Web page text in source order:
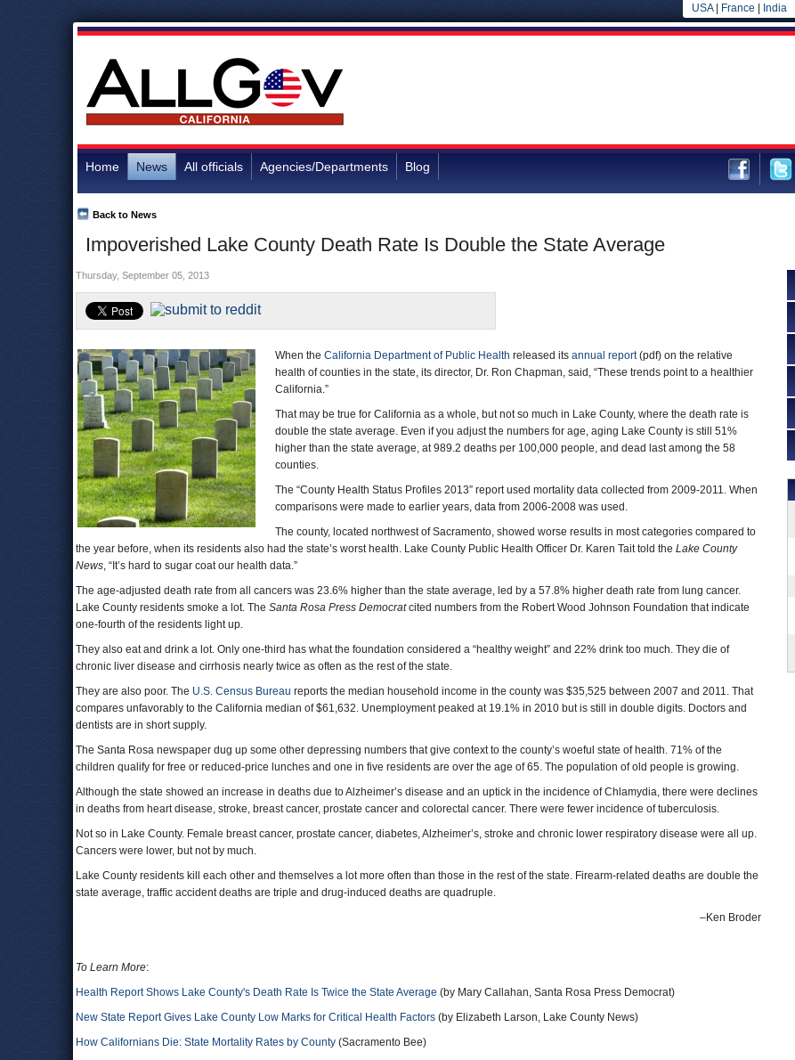
USA| France India
Home News All officials Agencies/Departments Blog
Impoverished Lake County Death Rate Is Double the State Average
Back to News
Thursday, September 05, 2013
When the California Department of Public Health released its annual report(pdf) on the relative
health of counties in the state, its director, Dr. Ron Chapman, said, “These trends point to a healthier
California.”
That may be true for California as a whole, but not so much in Lake County, where the death rate is
double the state average. Even if you adjust the numbers for age, aging Lake County is still 51%
higher than the state average, at 989.2 deaths per 100,000 people, and dead last among the 58
counties.
The “County Health Status Profiles 2013” report used mortality data collected from 2009-2011. When
comparisons were made to earlier years, data from 2006-2008 was used.
The county, located northwest of Sacramento, showed worse results in most categories compared to
the year before, when its residents also had the state’s worst health. Lake County Public Health Officer Dr. Karen Tait told the Lake County
News, “It’s hard to sugar coat our health data.”
The age-adjusted death rate from all cancers was 23.6% higher than the state average, led by a 57.8% higher death rate from lung cancer.
Lake County residents smoke a lot. The Santa Rosa Press Democratcited numbers from the Robert Wood Johnson Foundation that indicate
one-fourth of the residents light up.
They also eat and drink a lot. Only one-third has what the foundation considered a “healthy weight” and 22% drink too much. They die of
chronic liver disease and cirrhosis nearly twice as often as the rest of the state.
They are also poor. The U.S. Census Bureau reports the median household income in the county was $35,525 between 2007 and 2011. That
compares unfavorably to the California median of $61,632. Unemployment peaked at 19.1% in 2010 but is still in double digits. Doctors and
dentists are in short supply.
The Santa Rosa newspaper dug up some other depressing numbers that give context to the county’s woeful state of health. 71% of the
children qualify for free or reduced-price lunches and one in five residents are over the age of 65. The population of old people is growing.
Although the state showed an increase in deaths due to Alzheimer’s disease and an uptick in the incidence of Chlamydia, there were declines
in deaths from heart disease, stroke, breast cancer, prostate cancer and colorectal cancer. There were fewer incidence of tuberculosis.
Not so in Lake County. Female breast cancer, prostate cancer, diabetes, Alzheimer’s, stroke and chronic lower respiratory disease were all up.
Cancers were lower, but not by much.
Lake County residents kill each other and themselves a lot more often than those in the rest of the state. Firearm-related deaths are double the
state average, traffic accident deaths are triple and drug-induced deaths are quadruple.
–Ken Broder
To Learn More:
Health Report Shows Lake County's Death Rate Is Twice the State Average (by Mary Callahan, Santa Rosa Press Democrat)
New State Report Gives Lake County Low Marks for Critical Health Factors (by Elizabeth Larson, Lake County News)
How Californians Die: State Mortality Rates by County (Sacramento Bee)